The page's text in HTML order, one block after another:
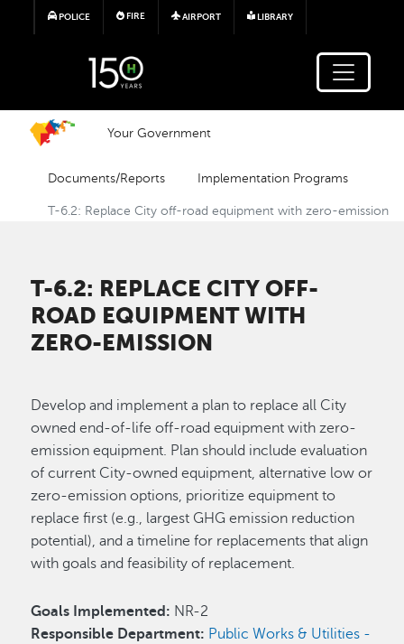
Skip to main content
POLICE FIRE AIRPORT LIBRARY
Your Government
Documents/Reports Implementation Programs
T-6.2: Replace City off-road equipment with zero-emission
T-6.2: REPLACE CITY OFF-
ROAD EQUIPMENT WITH
ZERO-EMISSION
Develop and implement a plan to replace all City
owned end-of-life off-road equipment with zero-
emission equipment. Plan should include evaluation
of current City-owned equipment, alternative low or
zero-emission options, prioritize equipment to
replace first (e.g., largest GHG emission reduction
potential), and a timeline for replacements that align
with goals and feasibility of replacement.
Goals Implemented: NR-2
Responsible Department: Public Works & Utilities -